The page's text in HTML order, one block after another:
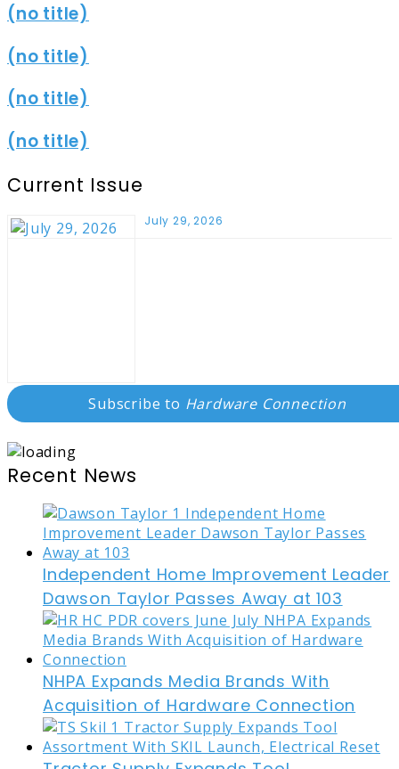
(no title)
(no title)
(no title)
(no title)
Current Issue
July 29, 2026
Subscribe to Hardware Connection
Recent News
Independent Home Improvement Leader
Dawson Taylor Passes Away at 103
NHPA Expands Media Brands With
Acquisition of Hardware Connection